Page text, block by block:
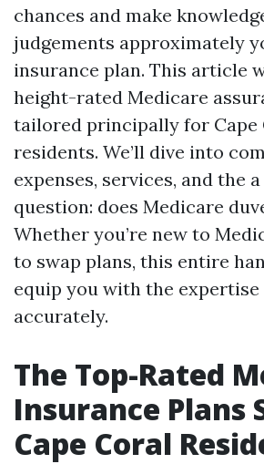
chances and make
judgements approximately
insurance plan. This article
height-rated Medicare
tailored principally for Cape
residents. We’ll dive into
expenses, services, and the
question: does Medicare
Whether you’re new to
to swap plans, this entire
equip you with the
accurately.
The Top-Rated
Insurance Plans
Cape Coral